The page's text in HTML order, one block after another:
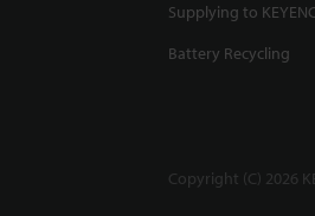
Supplying to
Battery Recycling
Copyright (C) 2026